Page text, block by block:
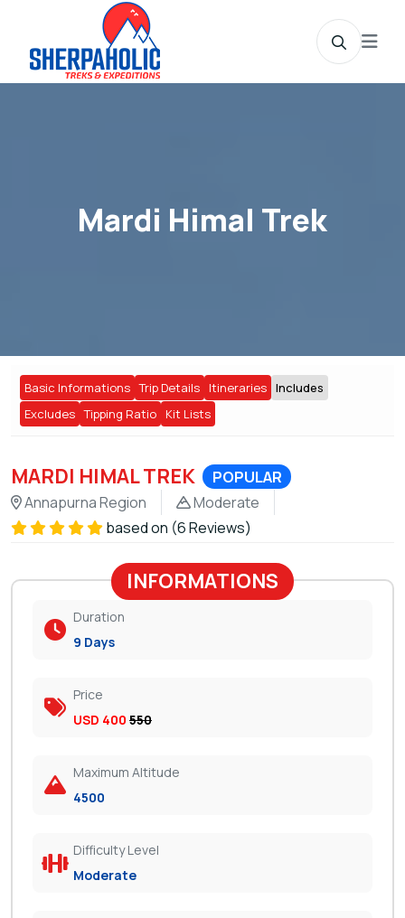
Mardi Himal Trek
Basic Informations Trip Details Itineraries Includes
Excludes Tipping Ratio Kit Lists
MARDI HIMAL TREK POPULAR
Annapurna Region
Moderate
based on (6 Reviews)
INFORMATIONS
Duration
9 Days
Price
USD 400 550
Maximum Altitude
4500
Difficulty Level
Moderate